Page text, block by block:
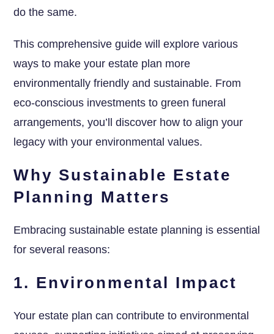
do the same.
This comprehensive guide will explore various
ways to make your estate plan more
environmentally friendly and sustainable. From
eco-conscious investments to green funeral
arrangements, you’ll discover how to align your
legacy with your environmental values.
Why Sustainable Estate
Planning Matters
Embracing sustainable estate planning is essential
for several reasons:
1. Environmental Impact
Your estate plan can contribute to environmental